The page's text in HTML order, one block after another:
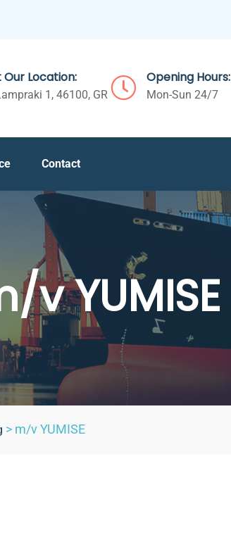
Our Location:
1, 46100, GR
Opening Hours:
Mon-Sun 24/7
Contact
v YUMISE
> m/v YUMISE